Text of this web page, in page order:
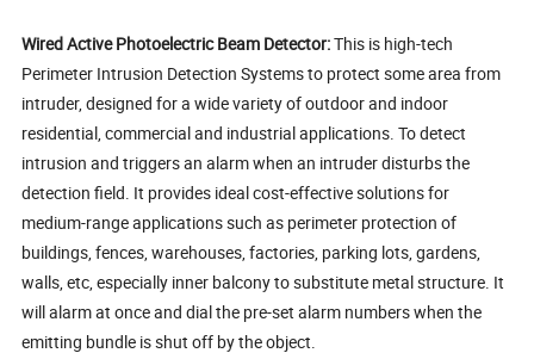
Wired Active Photoelectric Beam Detector:This is high-tech
Perimeter Intrusion Detection Systems to protect some area from
intruder, designed for a wide variety of outdoor and indoor
residential, commercial and industrial applications. To detect
intrusion and triggers an alarm when an intruder disturbs the
detection field. It provides ideal cost-effective solutions for
medium-range applications such as perimeter protection of
buildings, fences, warehouses, factories, parking lots, gardens,
walls, etc, especially inner balcony to substitute metal structure. It
will alarm at once and dial the pre-set alarm numbers when the
emitting bundle is shut off by the object.